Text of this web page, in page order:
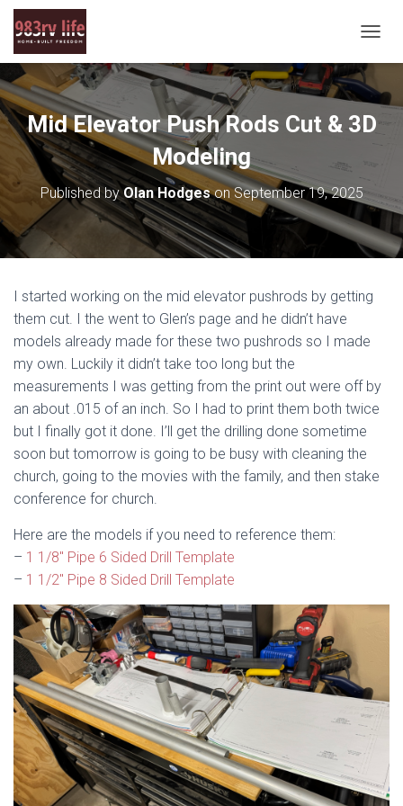
O
G
L
E
A
T
N
Mid Elevator Push Rods Cut & 3D
Modeling
Published byOlan HodgesonSeptember 19, 2025
I started working on the mid elevator pushrods by getting
them cut. I the went to Glen’s page and he didn’t have
models already made for these two pushrods so I made
my own. Luckily it didn’t take too long but the
measurements I was getting from the print out were off by
an about .015 of an inch. So I had to print them both twice
but I finally got it done. I’ll get the drilling done sometime
soon but tomorrow is going to be busy with cleaning the
church, going to the movies with the family, and then stake
conference for church.
Here are the models if you need to reference them:
– 1 1/8″ Pipe 6 Sided Drill Template
– 1 1/2″ Pipe 8 Sided Drill Template